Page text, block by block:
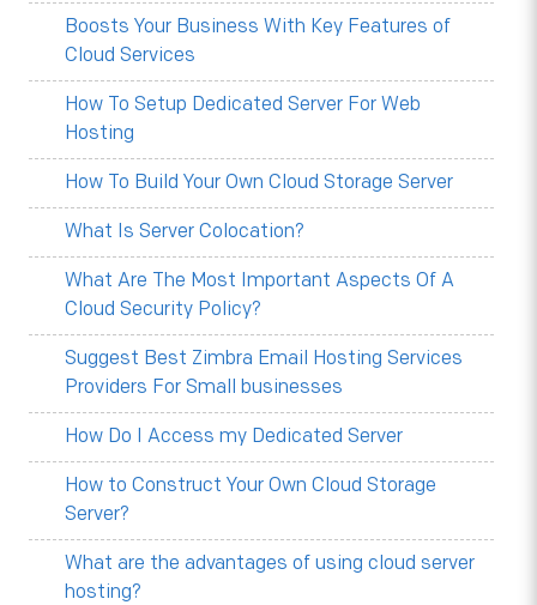
Boosts Your Business With Key Features of
Cloud Services
How To Setup Dedicated Server For Web
Hosting
How To Build Your Own Cloud Storage Server
What Is Server Colocation?
What Are The Most Important Aspects Of A
Cloud Security Policy?
Suggest Best Zimbra Email Hosting Services
Providers For Small businesses
How Do I Access my Dedicated Server
How to Construct Your Own Cloud Storage
Server?
What are the advantages of using cloud server
hosting?